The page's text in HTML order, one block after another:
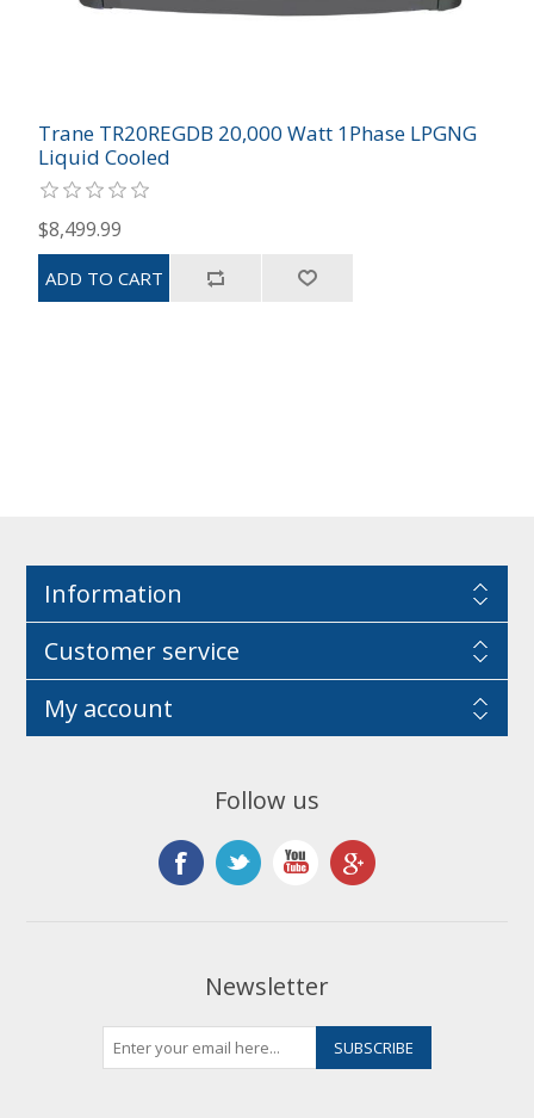
Trane TR20REGDB 20,000 Watt 1Phase LPGNG
Liquid Cooled
$8,499.99
Information
Customer service
My account
Follow us
Newsletter